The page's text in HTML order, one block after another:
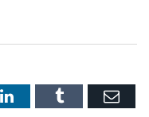
LinkedInTumblr